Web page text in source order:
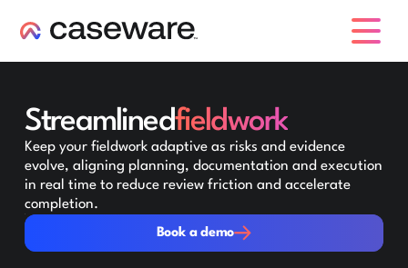
Streamlinedfieldwork
Keep your fieldwork adaptive as risks and evidence
evolve, aligning planning, documentation and execution
in real time to reduce review friction and accelerate
completion.
Book a demo
Book a demo